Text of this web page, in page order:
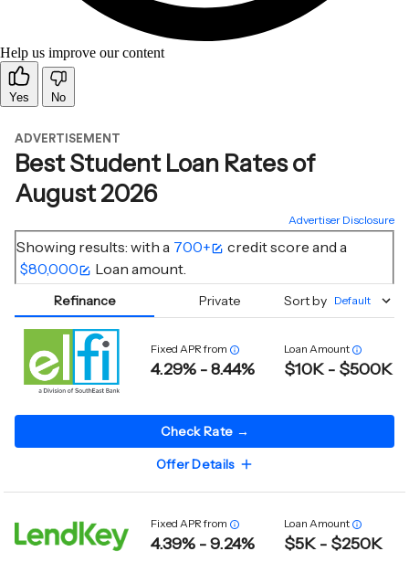
Help us improve our content
Yes No